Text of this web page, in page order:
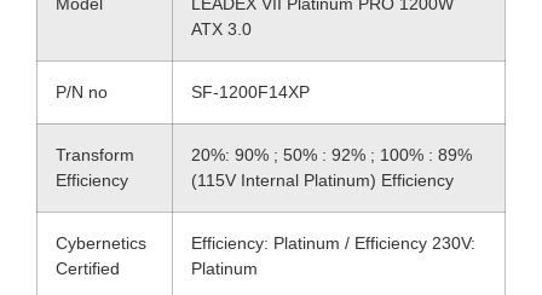
ATX 3.0
P/N no SF-1200F14XP
Transform
Efficiency
20%: 90% ; 50% : 92% ; 100% : 89%
(115V Internal Platinum) Efficiency
Cybernetics
Certified
Efficiency: Platinum / Efficiency 230V:
Platinum